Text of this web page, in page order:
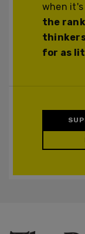
when
the
for as